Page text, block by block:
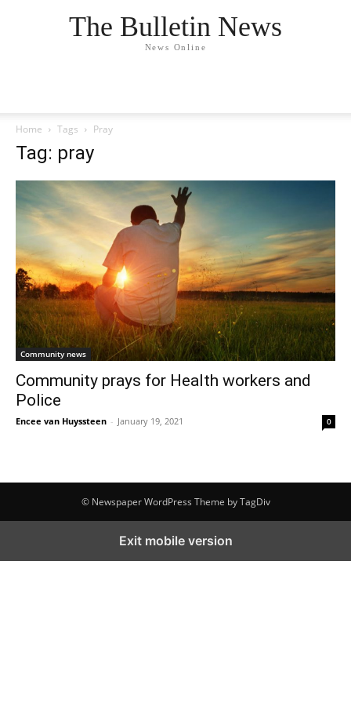
The Bulletin News
News Online
Home Tags Pray
Tag: pray
Community news
Community prays for Health workers and
Police
Encee van Huyssteen - January 19, 2021 0
© Newspaper WordPress Theme by TagDiv
Exit mobile version